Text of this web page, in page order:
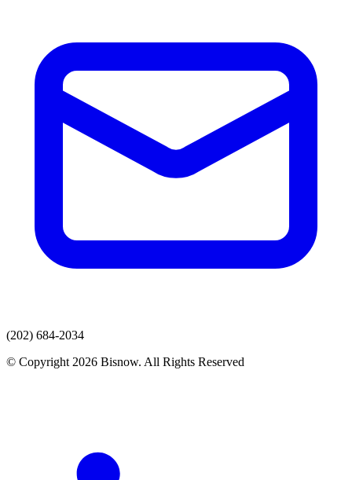
(202) 684-2034
© Copyright 2026 Bisnow. All Rights Reserved